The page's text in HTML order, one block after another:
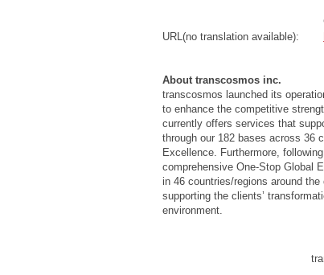
URL(no translation available):
About transcosmos inc.
transcosmos launched its
to enhance the competitive
currently offers services that
through our 182 bases across 36
Excellence. Furthermore,
comprehensive One-Stop Global
in 46 countries/regions around
supporting the clients’
environment.